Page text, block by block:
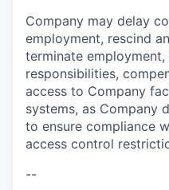
Company may delay
employment, rescind
terminate
responsibilities,
access to Company
systems, as Company
to ensure compliance
access control
--